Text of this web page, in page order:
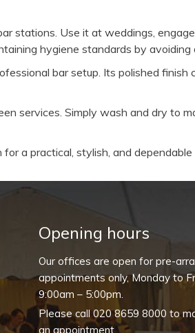
stations. Use it at weddings,
hygiene standards by
bar setup. Its polished
services. Simply wash and dry to
a practical, stylish, and dependable
Opening hours
Our offices are open for pre-
appointments only, Monday to
9:00am – 5:00pm.
Please call020 8659 8000 to
an appointment.